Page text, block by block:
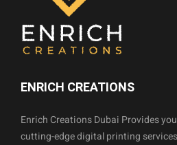
ENRICH CREATIONS
Enrich Creations Dubai Provides
cutting-edge digital printing